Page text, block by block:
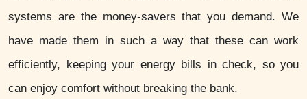
systems are the money-savers that you demand. We
have made them in such a way that these can work
efficiently, keeping your energy bills in check, so you
can enjoy comfort without breaking the bank.